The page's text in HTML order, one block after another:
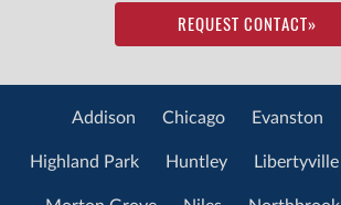
REQUEST CONTACT»
Addison Chicago Evanston
Highland Park Huntley Libertyville